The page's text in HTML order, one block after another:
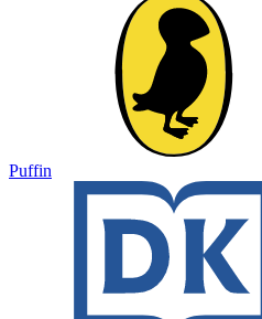
Puffin